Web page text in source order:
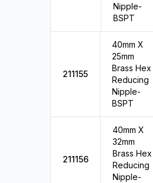
Nipple-
BSPT
211155
40mm X
25mm
Brass Hex
Reducing
Nipple-
BSPT
211156
40mm X
32mm
Brass Hex
Reducing
Nipple-